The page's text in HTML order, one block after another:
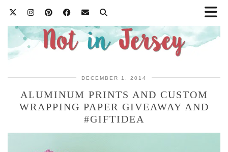
DECEMBER 1, 2014
ALUMINUM PRINTS AND CUSTOM
WRAPPING PAPER GIVEAWAY AND
#GIFTIDEA